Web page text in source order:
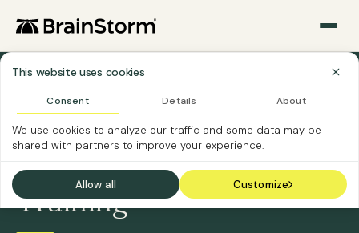
This website uses cookies
Consent Details About
We use cookies to analyze our traffic and some data may be
shared with partners to improve your experience.
Allow all Customize
Sections
›Case Studies The County of Fairfax, Virginia
CASE STUDY
Reimagining Workforce
Training